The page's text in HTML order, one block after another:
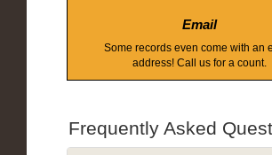
Email
Some records even come with an
address! Call us for a count.
Frequently Asked